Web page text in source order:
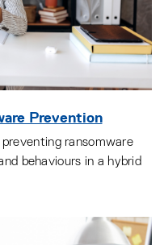
Prevention
ransomware
behaviours in a hybrid